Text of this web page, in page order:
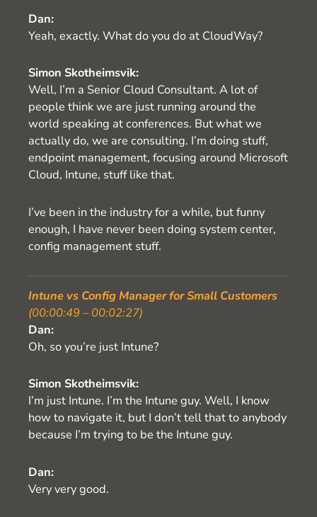
Dan:
Yeah, exactly. What do you do at CloudWay?
Simon Skotheimsvik:
Well, I’m a Senior Cloud Consultant. A lot of
people think we are just running around the
world speaking at conferences. But what we
actually do, we are consulting. I’m doing stuff,
endpoint management, focusing around Microsoft
Cloud, Intune, stuff like that.
I’ve been in the industry for a while, but funny
enough, I have never been doing system center,
config management stuff.
Intune vs Config Manager for Small Customers
(00:00:49 – 00:02:27)
Dan:
Oh, so you’re just Intune?
Simon Skotheimsvik:
I’m just Intune. I’m the Intune guy. Well, I know
how to navigate it, but I don’t tell that to anybody
because I’m trying to be the Intune guy.
Dan:
Very very good.